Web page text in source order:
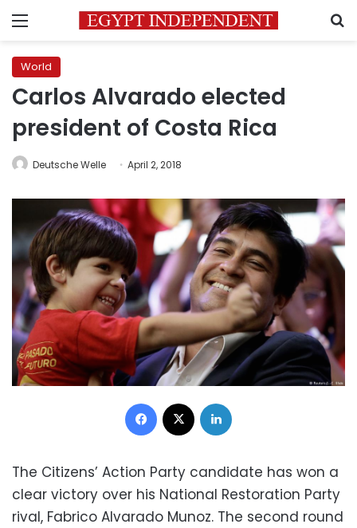
Menu
World
Carlos Alvarado elected
president of Costa Rica
Deutsche Welle April 2, 2018
Facebook
The Citizens’ Action Party candidate has won a
clear victory over his National Restoration Party
rival, Fabrico Alvarado Munoz. The second round